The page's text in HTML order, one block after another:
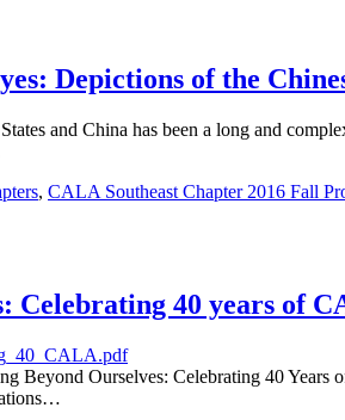
Depictions of the
and China has been a long and
, CALA Southeast Chapter 2016 Fall
Celebrating 40 years of
Beyond Ourselves: Celebrating 40